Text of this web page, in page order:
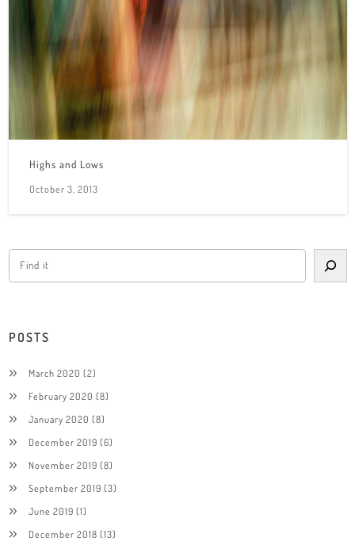
Highs and Lows
October 3, 2013
POSTS
March 2020 (2)
February 2020 (8)
January 2020 (8)
December 2019 (6)
November 2019 (8)
September 2019 (3)
June 2019 (1)
December 2018 (13)